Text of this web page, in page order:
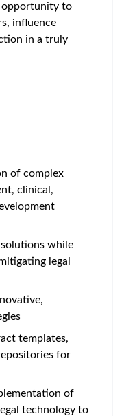
opportunity to
influence
in a truly
of complex
clinical,
while
legal
templates,
for
of
technology to